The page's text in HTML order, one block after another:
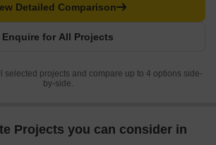
Enquire for All Projects
Detailed Comparison
selected projects and compare up to 4 options side-
by-side.
Projects you can consider in